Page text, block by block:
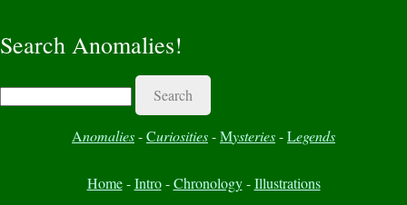
Search Anomalies!
Search
Anomalies-Curiosities-Mysteries-Legends
Home-Intro-Chronology-Illustrations